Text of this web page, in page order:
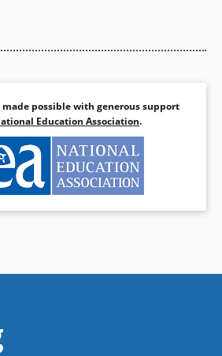
made possible with generous support
Education Association.